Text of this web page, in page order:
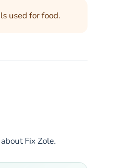
used for food.
Fix Zole.